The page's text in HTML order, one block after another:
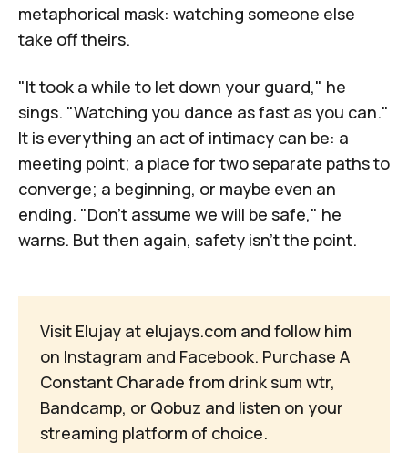
metaphorical mask: watching someone else
take off theirs.
"It took a while to let down your guard," he
sings. "Watching you dance as fast as you can."
It is everything an act of intimacy can be: a
meeting point; a place for two separate paths to
converge; a beginning, or maybe even an
ending. "Don't assume we will be safe," he
warns. But then again, safety isn't the point.
Visit Elujay at elujays.com and follow him
on Instagram and Facebook. Purchase A
Constant Charade from drink sum wtr,
Bandcamp, or Qobuz and listen on your
streaming platform of choice.